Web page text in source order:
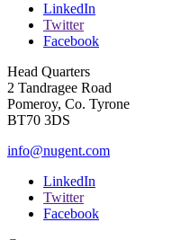
LinkedIn
Twitter
Facebook
Head Quarters
2 Tandragee Road
Pomeroy, Co. Tyrone
BT70 3DS
info@nugent.com
LinkedIn
Twitter
Facebook